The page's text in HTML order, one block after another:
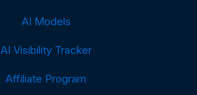
AI Models
AI Visibility Tracker
Affiliate Program